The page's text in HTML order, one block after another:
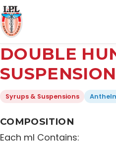
About Us
DOUBLE
SUSPENSION
Syrups & Suspensions
COMPOSITION
Each ml Contains: